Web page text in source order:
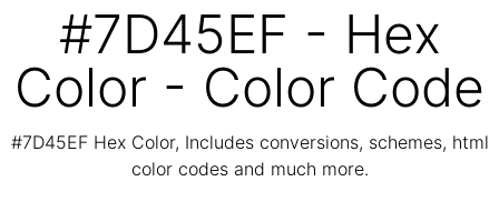
#7D45EF - Hex
Color - Color Code
#7D45EF Hex Color, Includes conversions, schemes, html
color codes and much more.